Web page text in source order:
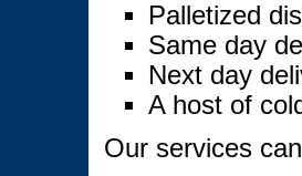
Palletized
Same day
Next day
A host of
Our services